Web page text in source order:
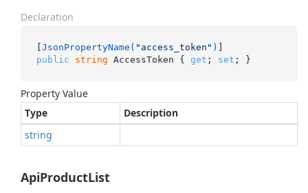
Declaration
[JsonPropertyName( "access_token" )
public
string AccessToken { get ; set ; }
Property Value
Type
Description
string
ApiProductList